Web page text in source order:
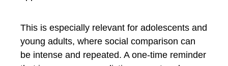
This is especially relevant for adolescents and
young adults, where social comparison can
be intense and repeated. A one-time reminder